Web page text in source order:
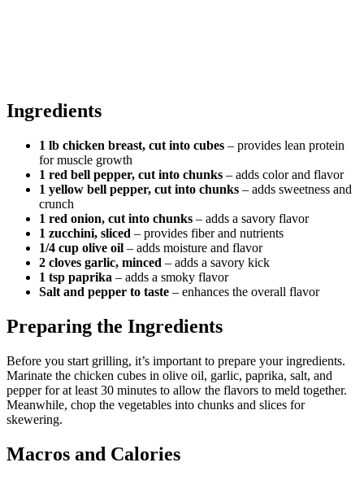
Ingredients
1 lb chicken breast, cut into cubes – provides lean protein
for muscle growth
1 red bell pepper, cut into chunks – adds color and flavor
1 yellow bell pepper, cut into chunks – adds sweetness and
crunch
1 red onion, cut into chunks – adds a savory flavor
1 zucchini, sliced – provides fiber and nutrients
1/4 cup olive oil – adds moisture and flavor
2 cloves garlic, minced – adds a savory kick
1 tsp paprika – adds a smoky flavor
Salt and pepper to taste – enhances the overall flavor
Preparing the Ingredients
Before you start grilling, it’s important to prepare your ingredients.
Marinate the chicken cubes in olive oil, garlic, paprika, salt, and
pepper for at least 30 minutes to allow the flavors to meld together.
Meanwhile, chop the vegetables into chunks and slices for
skewering.
Macros and Calories